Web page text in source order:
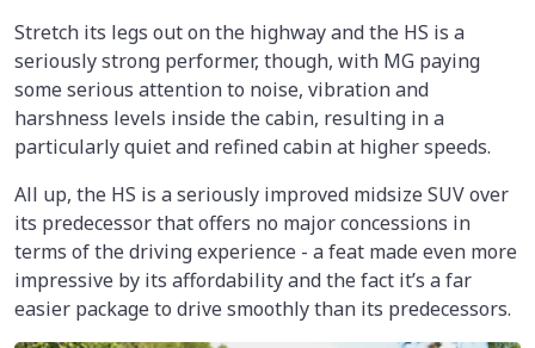
Stretch its legs out on the highway and the HS is a
seriously strong performer, though, with MG paying
some serious attention to noise, vibration and
harshness levels inside the cabin, resulting in a
particularly quiet and refined cabin at higher speeds.
All up, the HS is a seriously improved midsize SUV over
its predecessor that offers no major concessions in
terms of the driving experience - a feat made even more
impressive by its affordability and the fact it’s a far
easier package to drive smoothly than its predecessors.